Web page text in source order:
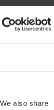
also share